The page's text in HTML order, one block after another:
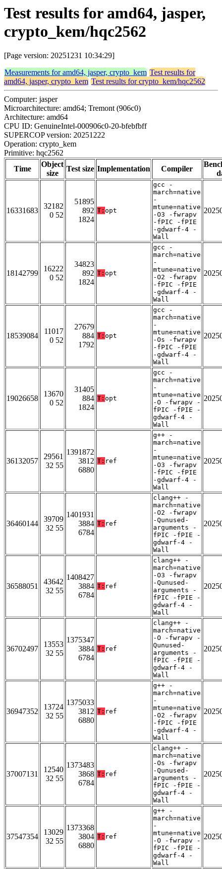
Test results for amd64, jasper,
crypto_kem/hqc2562
[Page version: 20251231 10:34:29]
Measurements for amd64, jasper, crypto_kem Test results for
amd64, jasper, crypto_kem Test results for crypto_kem/hqc2562
Computer: jasper
Microarchitecture: amd64; Tremont (906c0)
Architecture: amd64
CPU ID: GenuineIntel-000906c0-20-bfebfbff
SUPERCOP version: 20251222
Operation: crypto_kem
Primitive: hqc2562
Time
Object
size
Test size Implementation Compiler
16331683
32182
0 52
51895
892
1824
T: opt
gcc -
march=native
-
mtune=native
-O3 -fwrapv
-fPIC -fPIE
-gdwarf-4 -
Wall
18142799
16222
0 52
34823
892
1824
T: opt
gcc -
march=native
-
mtune=native
-O2 -fwrapv
-fPIC -fPIE
-gdwarf-4 -
Wall
18539084
11017
0 52
27679
884
1792
T: opt
gcc -
march=native
-
mtune=native
-Os -fwrapv
-fPIC -fPIE
-gdwarf-4 -
Wall
19026658
13670
0 52
31405
884
1824
T: opt
gcc -
march=native
-
mtune=native
-O -fwrapv -
fPIC -fPIE -
gdwarf-4 -
Wall
36132057
29561
32 55
1391872
3812
6880
T: ref
g++ -
march=native
-
mtune=native
-O3 -fwrapv
-fPIC -fPIE
-gdwarf-4 -
Wall
36460144
39709
32 55
1401931
3884
6784
T: ref
clang++ -
march=native
-O2 -fwrapv
-Qunused-
arguments -
fPIC -fPIE -
gdwarf-4 -
Wall
36588051
43642
32 55
1408427
3884
6784
T: ref
clang++ -
march=native
-O3 -fwrapv
-Qunused-
arguments -
fPIC -fPIE -
gdwarf-4 -
Wall
36702497
13553
32 55
1375347
3884
6784
T: ref
clang++ -
march=native
-O -fwrapv -
Qunused-
arguments -
fPIC -fPIE -
gdwarf-4 -
Wall
36947352
13724
32 55
1375033
3812
6880
T: ref
g++ -
march=native
-
mtune=native
-O2 -fwrapv
-fPIC -fPIE
-gdwarf-4 -
Wall
37007131
12540
32 55
1373483
3868
6784
T: ref
clang++ -
march=native
-Os -fwrapv
-Qunused-
arguments -
fPIC -fPIE -
gdwarf-4 -
Wall
37547354
13029
32 55
1373368
3804
6880
T: ref
g++ -
march=native
-
mtune=native
-O -fwrapv -
fPIC -fPIE -
gdwarf-4 -
Wall